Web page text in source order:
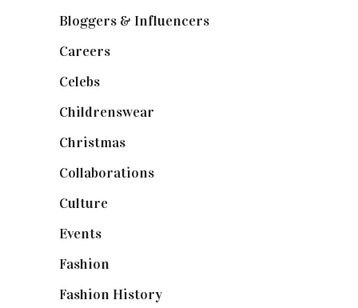
Bloggers & Influencers
Careers
Celebs
Childrenswear
Christmas
Collaborations
Culture
Events
Fashion
Fashion History